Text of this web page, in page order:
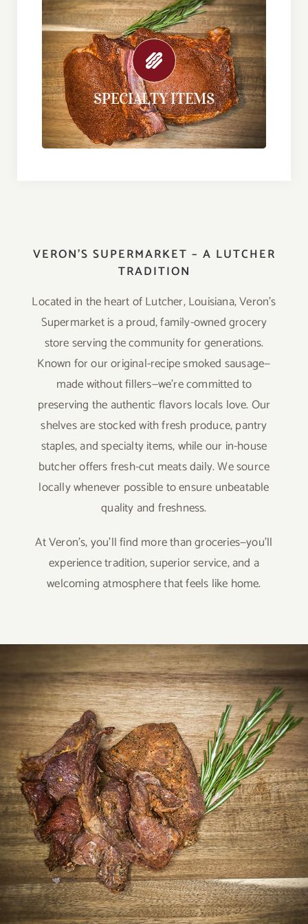
SPECIALTY ITEMS
SPECIALTY ITEMS
Our specialty items are perfect for every
day or your next special occasion.
Find out more here.
VERON’S SUPERMARKET – A LUTCHER
TRADITION
Located in the heart of Lutcher, Louisiana, Veron’s
Supermarket is a proud, family-owned grocery
store serving the community for generations.
Known for our original-recipe smoked sausage—
made without fillers—we’re committed to
preserving the authentic flavors locals love. Our
shelves are stocked with fresh produce, pantry
staples, and specialty items, while our in-house
butcher offers fresh-cut meats daily. We source
locally whenever possible to ensure unbeatable
quality and freshness.
At Veron’s, you’ll find more than groceries—you’ll
experience tradition, superior service, and a
welcoming atmosphere that feels like home.